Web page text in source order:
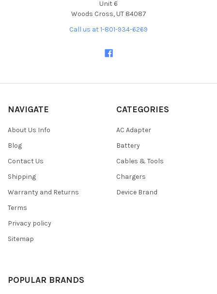
Unit 6
Woods Cross, UT 84087
Call us at 1-801-934-6269
NAVIGATE
About Us Info
Blog
Contact Us
Shipping
Warranty and Returns
Terms
Privacy policy
Sitemap
CATEGORIES
AC Adapter
Battery
Cables & Tools
Chargers
Device Brand
POPULAR BRANDS